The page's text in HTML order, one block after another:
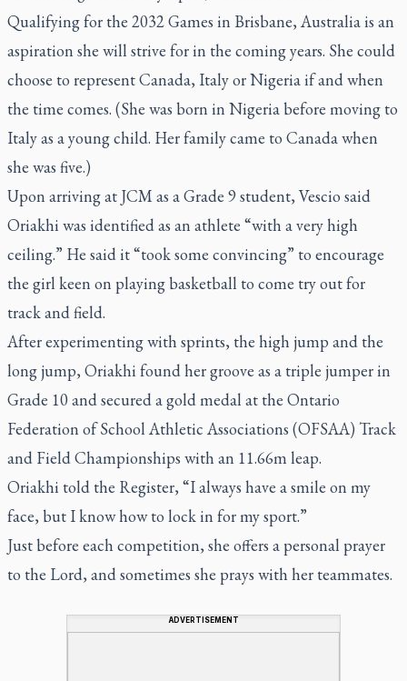
Qualifying for the 2032 Games in Brisbane, Australia is an
aspiration she will strive for in the coming years. She could
choose to represent Canada, Italy or Nigeria if and when
the time comes. (She was born in Nigeria before moving to
Italy as a young child. Her family came to Canada when
she was five.)
Upon arriving at JCM as a Grade 9 student, Vescio said
Oriakhi was identified as an athlete “with a very high
ceiling.” He said it “took some convincing” to encourage
the girl keen on playing basketball to come try out for
track and field.
After experimenting with sprints, the high jump and the
long jump, Oriakhi found her groove as a triple jumper in
Grade 10 and secured a gold medal at the Ontario
Federation of School Athletic Associations (OFSAA) Track
and Field Championships with an 11.66m leap.
Oriakhi told the Register, “I always have a smile on my
face, but I know how to lock in for my sport.”
Just before each competition, she offers a personal prayer
to the Lord, and sometimes she prays with her teammates.
ADVERTISEMENT